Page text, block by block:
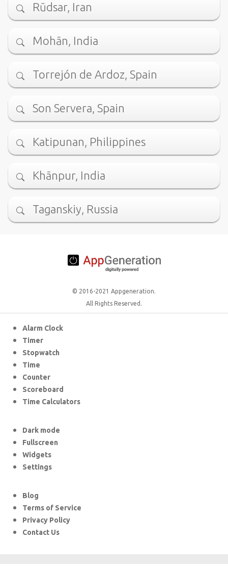
Rūdsar, Iran
Mohān, India
Torrejón de Ardoz, Spain
Son Servera, Spain
Katipunan, Philippines
Khānpur, India
Taganskiy, Russia
© 2016-2021 Appgeneration.
All Rights Reserved.
Alarm Clock
Timer
Stopwatch
Time
Counter
Scoreboard
Time Calculators
Dark mode
Fullscreen
Widgets
Settings
Blog
Terms of Service
Privacy Policy
Contact Us